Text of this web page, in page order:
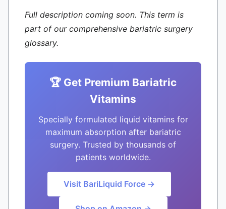
Full description coming soon. This term is
part of our comprehensive bariatric surgery
glossary.
🏆 Get Premium Bariatric
Vitamins
Specially formulated liquid vitamins for
maximum absorption after bariatric
surgery. Trusted by thousands of
patients worldwide.
Visit BariLiquid Force →